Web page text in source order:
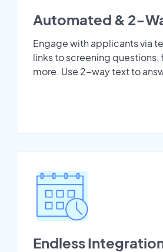
Automated & 2-
Engage with applicants via
links to screening questions,
more. Use 2-way text to
Endless